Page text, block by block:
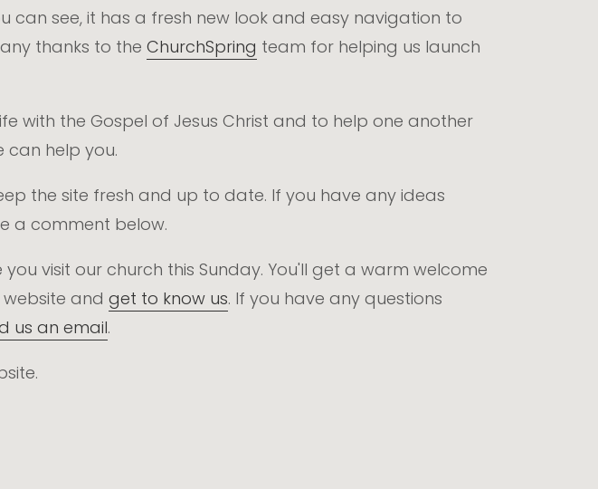
can see, it has a fresh new look and easy navigation to
thanks to the ChurchSpring team for helping us launch
with the Gospel of Jesus Christ and to help one another
can help you.
the site fresh and up to date. If you have any ideas
a comment below.
visit our church this Sunday. You'll get a warm welcome
and get to know us. If you have any questions
us an email.